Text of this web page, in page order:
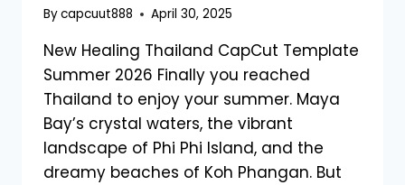
Bycapcuut888 April 30, 2025
New Healing Thailand CapCut Template
Summer 2026 Finally you reached
Thailand to enjoy your summer. Maya
Bay’s crystal waters, the vibrant
landscape of Phi Phi Island, and the
dreamy beaches of Koh Phangan. But